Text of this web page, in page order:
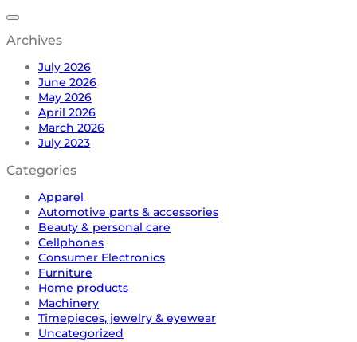
Archives
July 2026
June 2026
May 2026
April 2026
March 2026
July 2023
Categories
Apparel
Automotive parts & accessories
Beauty & personal care
Cellphones
Consumer Electronics
Furniture
Home products
Machinery
Timepieces, jewelry & eyewear
Uncategorized